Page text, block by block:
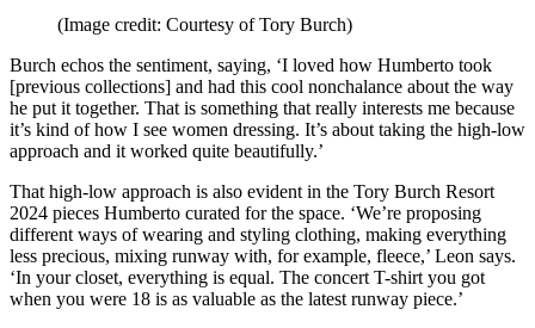
(Image credit: Courtesy of Tory Burch)
Burch echos the sentiment, saying, ‘I loved how Humberto took
[previous collections] and had this cool nonchalance about the way
he put it together. That is something that really interests me because
it’s kind of how I see women dressing. It’s about taking the high-low
approach and it worked quite beautifully.’
That high-low approach is also evident in the Tory Burch Resort
2024 pieces Humberto curated for the space. ‘We’re proposing
different ways of wearing and styling clothing, making everything
less precious, mixing runway with, for example, fleece,’ Leon says.
‘In your closet, everything is equal. The concert T-shirt you got
when you were 18 is as valuable as the latest runway piece.’